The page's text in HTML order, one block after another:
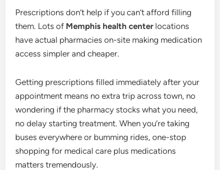
Prescriptions don’t help if you can’t afford filling
them. Lots of Memphis health centerlocations
have actual pharmacies on-site making medication
access simpler and cheaper.
Getting prescriptions filled immediately after your
appointment means no extra trip across town, no
wondering if the pharmacy stocks what you need,
no delay starting treatment. When you’re taking
buses everywhere or bumming rides, one-stop
shopping for medical care plus medications
matters tremendously.